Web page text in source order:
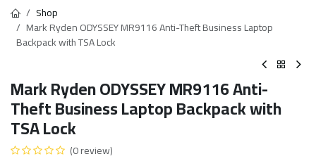
Shop
Mark Ryden ODYSSEY MR9116 Anti-Theft Business Laptop
Backpack with TSA Lock
Mark Ryden ODYSSEY MR9116 Anti-
Theft Business Laptop Backpack with
TSA Lock
(0 review)